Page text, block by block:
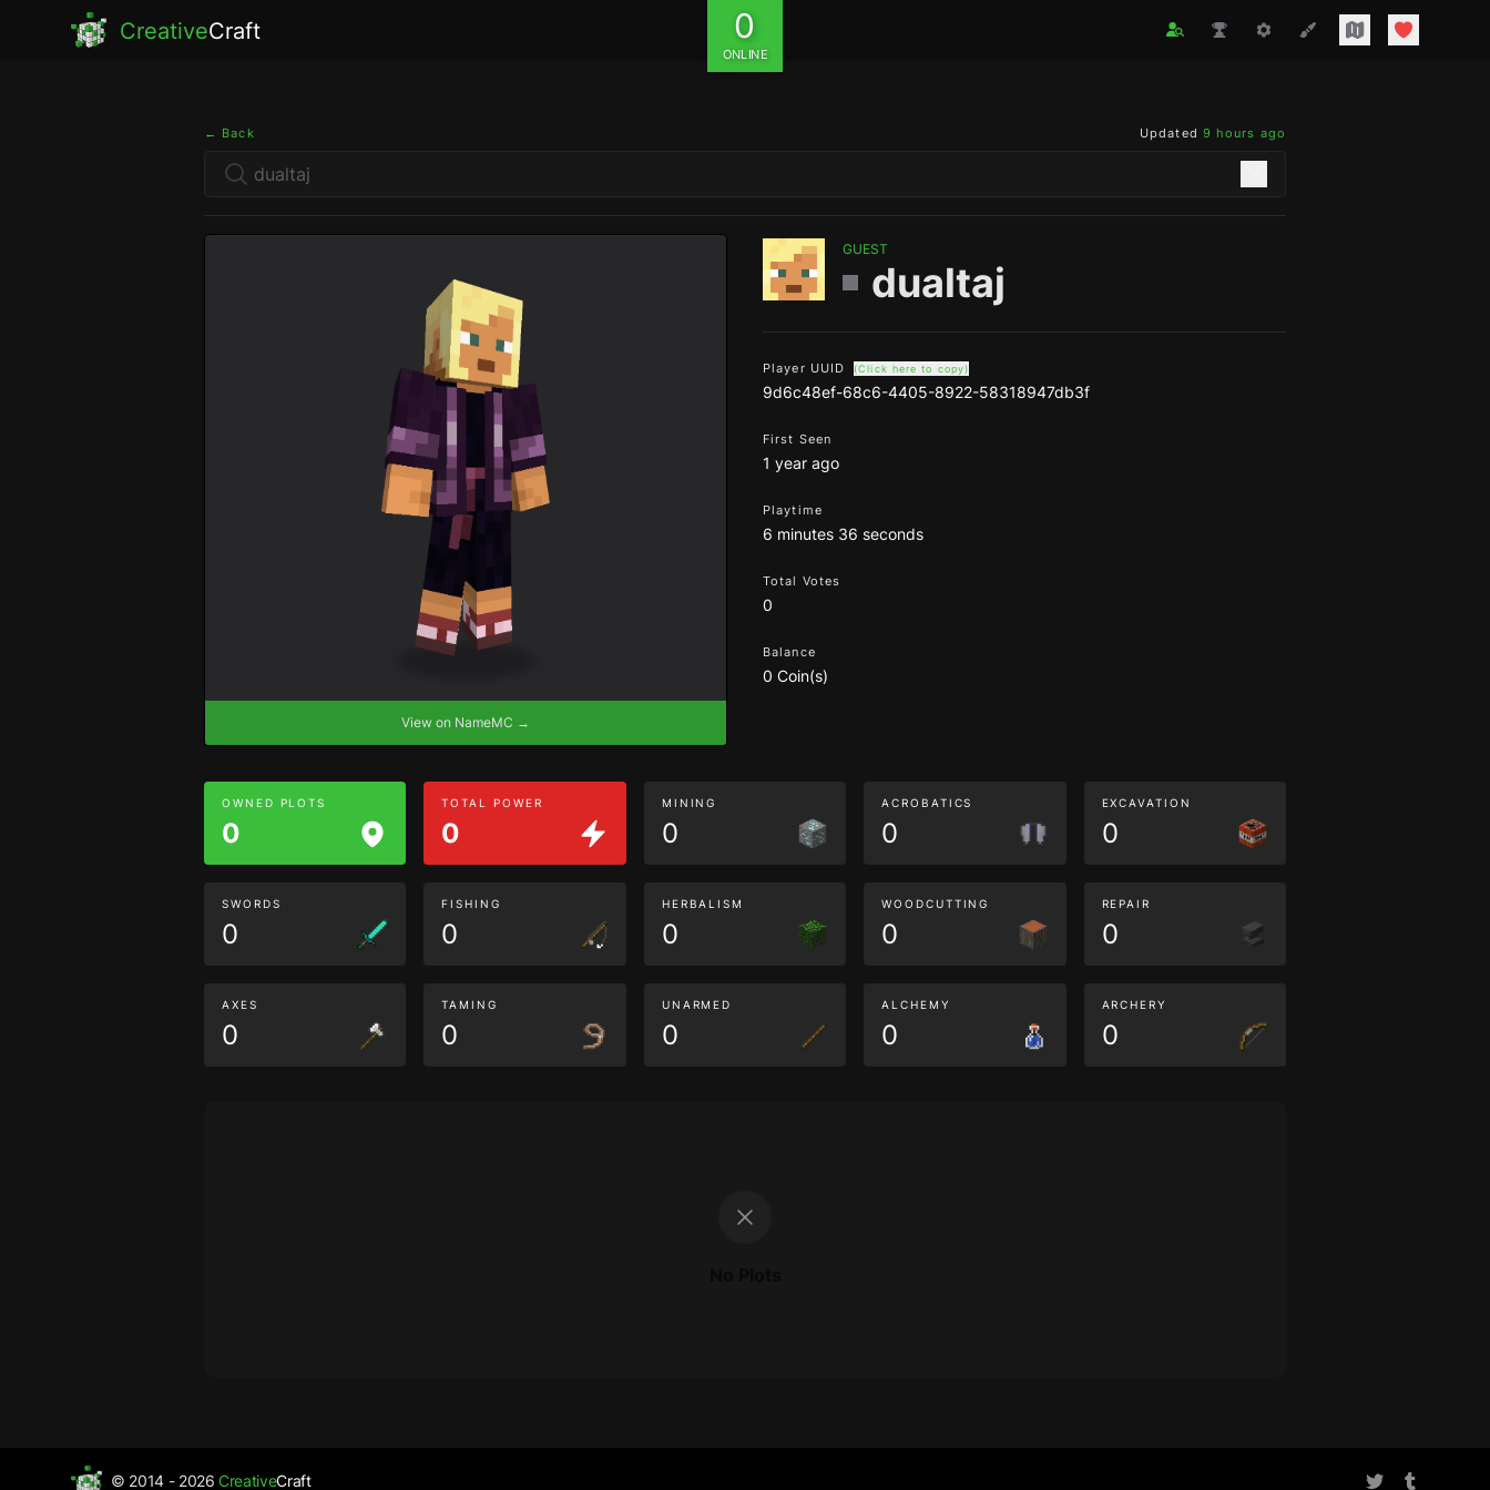
CreativeCraft 0
ONLINE
← Back Updated 9 hours ago
View on NameMC →
GUEST
dualtaj
Player UUID (Click here to copy)
9d6c48ef-68c6-4405-8922-58318947db3f
First Seen
1 year ago
Playtime
6 minutes 36 seconds
Total Votes
0
Balance
0 Coin(s)
OWNED PLOTS
0
TOTAL POWER
0
MINING
0
ACROBATICS
0
EXCAVATION
0
SWORDS
0
FISHING
0
HERBALISM
0
WOODCUTTING
0
REPAIR
0
AXES
0
TAMING
0
UNARMED
0
ALCHEMY
0
ARCHERY
0
© 2014 - 2026CreativeCraft